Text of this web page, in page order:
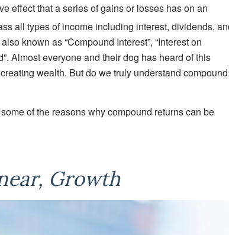
effect that a series of gains or losses has on an
all types of income including interest, dividends,
known as “Compound Interest”, “Interest on
Almost everyone and their dog has heard of this
wealth. But do we truly understand compound
of the reasons why compound returns can be
Growth